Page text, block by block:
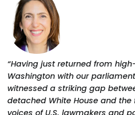
“Having just returned from
Washington with our
witnessed a striking gap
detached White House and